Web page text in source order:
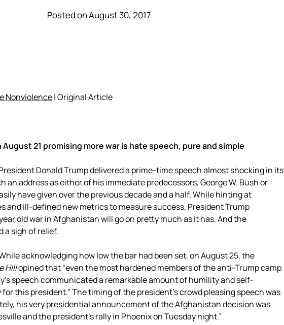
Posted on August 30, 2017
Nonviolence| Original Article
August 21 promising more war is hate speech, pure and simple
Donald Trump delivered a prime-time speech almost shocking in its
an address as either of his immediate predecessors, George W. Bush or
have given over the previous decade and a half. While hinting at
and ill-defined new metrics to measure success, President Trump
old war in Afghanistan will go on pretty much as it has. And the
a sigh of relief.
acknowledging how low the bar had been set, on August 25, the
Hillopined that “even the most hardened members of the anti-Trump camp
speech communicated a remarkable amount of humility and self-
this president.” The timing of the president’s crowd pleasing speech was
his very presidential announcement of the Afghanistan decision was
and the president’s rally in Phoenix on Tuesday night.”